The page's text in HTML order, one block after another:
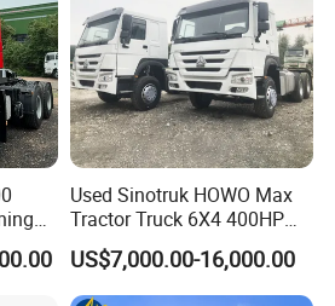
Head
Used Sinotruk HOWO Max
Tractor Truck 6X4 400HP
Diesel Weichai Left Heavy
Duty Mining Transportation
Prime Mover
US$7,000.00-16,000.00